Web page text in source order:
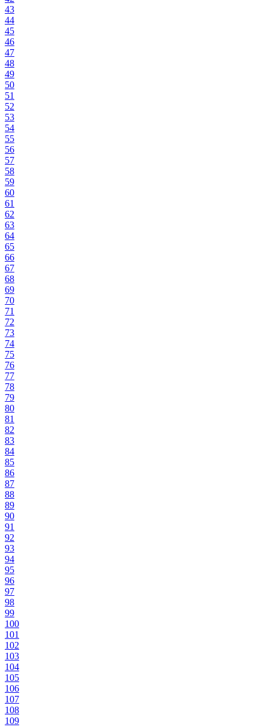
43
44
45
46
47
48
49
50
51
52
53
54
55
56
57
58
59
60
61
62
63
64
65
66
67
68
69
70
71
72
73
74
75
76
77
78
79
80
81
82
83
84
85
86
87
88
89
90
91
92
93
94
95
96
97
98
99
100
101
102
103
104
105
106
107
108
109